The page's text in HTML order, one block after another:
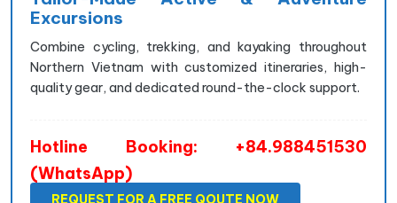
Excursions
Combine cycling, trekking, and kayaking throughout
Northern Vietnam with customized itineraries, high-
quality gear, and dedicated round-the-clock support.
Hotline Booking: +84.988451530
(WhatsApp)
REQUEST FOR A FREE QOUTE NOW